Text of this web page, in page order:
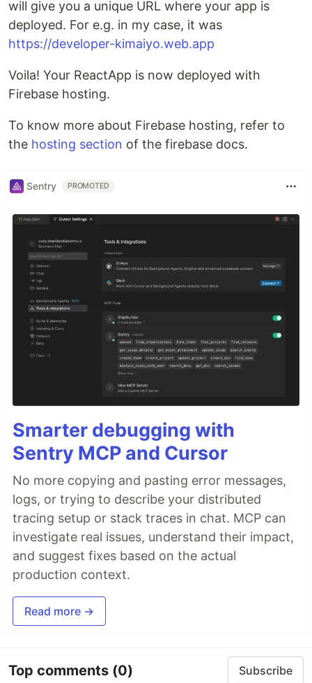
will give you a unique URL where your app is
deployed. For e.g. in my case, it was
https://developer-kimaiyo.web.app
Voila! Your ReactApp is now deployed with
Firebase hosting.
To know more about Firebase hosting, refer to
the hosting section of the firebase docs.
Sentry PROMOTED
Smarter debugging with
Sentry MCP and Cursor
No more copying and pasting error messages,
logs, or trying to describe your distributed
tracing setup or stack traces in chat. MCP can
investigate real issues, understand their impact,
and suggest fixes based on the actual
production context.
Read more →
Top comments (0) Subscribe